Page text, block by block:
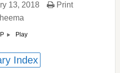
13, 2018
Print
P Play
Index